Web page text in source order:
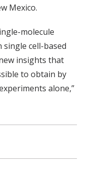
Mexico.
molecule
cell-based
insights that
to obtain by
alone,”